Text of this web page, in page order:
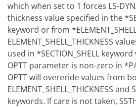
which when set to 1 forces LS-
thickness value specified in the
keyword or from
ELEMENT_SHELL_THICKNESS
used in *SECTION_SHELL keyword
OPTT parameter is non-zero in
OPTT will overeride values from
ELEMENT_SHELL_THICKNESS and
keywords. If care is not taken,